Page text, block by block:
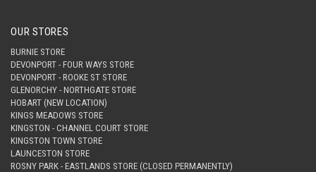
OUR STORES
BURNIE STORE
DEVONPORT - FOUR WAYS STORE
DEVONPORT - ROOKE ST STORE
GLENORCHY - NORTHGATE STORE
HOBART (NEW LOCATION)
KINGS MEADOWS STORE
KINGSTON - CHANNEL COURT STORE
KINGSTON TOWN STORE
LAUNCESTON STORE
ROSNY PARK - EASTLANDS STORE (CLOSED PERMANENTLY)